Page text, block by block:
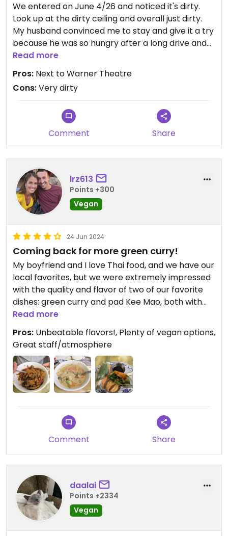
We entered on June 4/26 and noticed it's dirty.
Look up at the dirty ceiling and overall just dirty.
My husband convinced me to stay and give it a try
because he was so hungry after a long drive and
we were pressed for time to attend a concert.
After we were seated with our glasses of water,
my husband went to the restroom. When he
came back he told me how filthy it is so we
immediately left. We ended up eating at a noodle
place at the Food Hall which was much better. I
can't understand why this place would get any
Read more
Pros: Next to Warner Theatre
Cons:Very dirty
Comment Share
lrz613
Points +300
Vegan
24 Jun 2024
Coming back for more green curry!
My boyfriend and I love Thai food, and we have our
local favorites, but we were extremely impressed
with the quality and flavor of two of our favorite
dishes: green curry and pad Kee Mao, both with
tofu. The summer rolls were new to me... So crisp
and tasty! The staff was friendly and
accommodating. Even though we live a couple
hours south of Erie, we will absolutely be back for
more!
Read more
Pros: Unbeatable flavors!, Plenty of vegan options,
Great staff/atmosphere
Comment Share
daalai
Points +2334
Vegan